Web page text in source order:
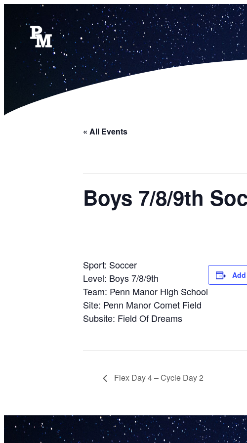
« All Events
Boys 7/8/9th
Sport: Soccer
Level: Boys 7/8/9th
Team: Penn Manor High School
Site: Penn Manor Comet Field
Subsite: Field Of Dreams
Flex Day 4 – Cycle Day 2